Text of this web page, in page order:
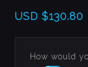
USD $130.80
How would